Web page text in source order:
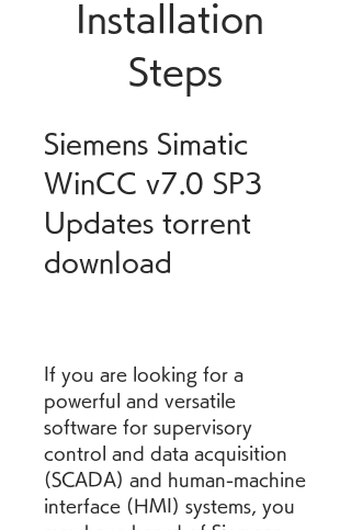
Installation
Steps
Siemens Simatic
WinCC v7.0 SP3
Updates torrent
download
If you are looking for a
powerful and versatile
software for supervisory
control and data acquisition
(SCADA) and human-machine
interface (HMI) systems, you